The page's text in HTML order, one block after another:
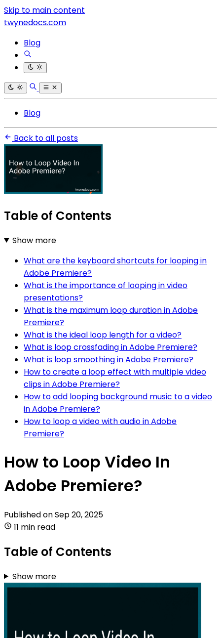
Skip to main content
twynedocs.com
Blog
Blog
Back to all posts
Table of Contents
Show more
What are the keyboard shortcuts for looping in
Adobe Premiere?
What is the importance of looping in video
presentations?
What is the maximum loop duration in Adobe
Premiere?
What is the ideal loop length for a video?
What is loop crossfading in Adobe Premiere?
What is loop smoothing in Adobe Premiere?
How to create a loop effect with multiple video
clips in Adobe Premiere?
How to add looping background music to a video
in Adobe Premiere?
How to loop a video with audio in Adobe
Premiere?
How to Loop Video In
Adobe Premiere?
Published onSep 20, 2025
11 min read
Table of Contents
Show more